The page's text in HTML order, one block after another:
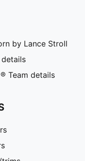
by Lance Stroll
Team details